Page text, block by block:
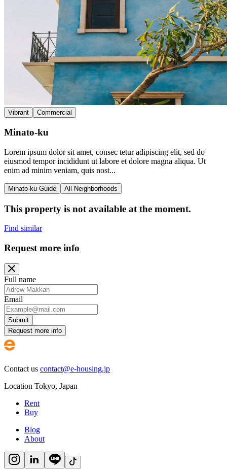
Vibrant Commercial
Minato-ku
Lorem ipsum dolor sit amet, consec tetur adipiscing elit, sed do
eiusmod tempor incididunt ut labore et dolore magna aliqua. Ut
enim ad minim veniam, quis nost...
Minato-ku Guide All Neighborhoods
This property is not available at the moment.
Find similar
Request more info
Full name
Email
Submit
Request more info
Contact us contact@e-housing.jp
Location Tokyo, Japan
Rent
Buy
Blog
About